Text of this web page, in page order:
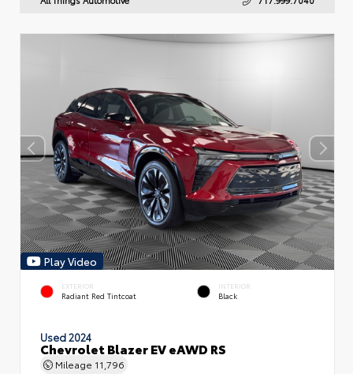
Play Video
EXTERIOR
Radiant Red Tintcoat
INTERIOR
Black
Used 2024
Chevrolet Blazer EV eAWD RS
Mileage 11,796